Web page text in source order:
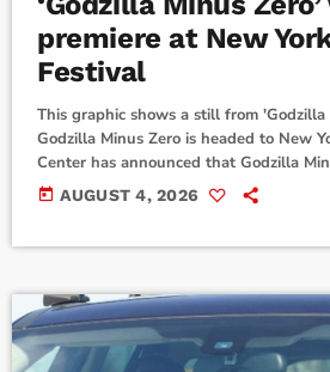
premiere at New
Festival
This graphic shows a still from 'Godzilla
Godzilla Minus Zero is headed to New
Center has announced that Godzilla
world premiere as the Spotlight Gala
New York Film Festival on Sept.
today AUGUST 4, 2026